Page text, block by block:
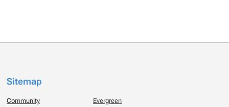
Sitemap
Community Evergreen